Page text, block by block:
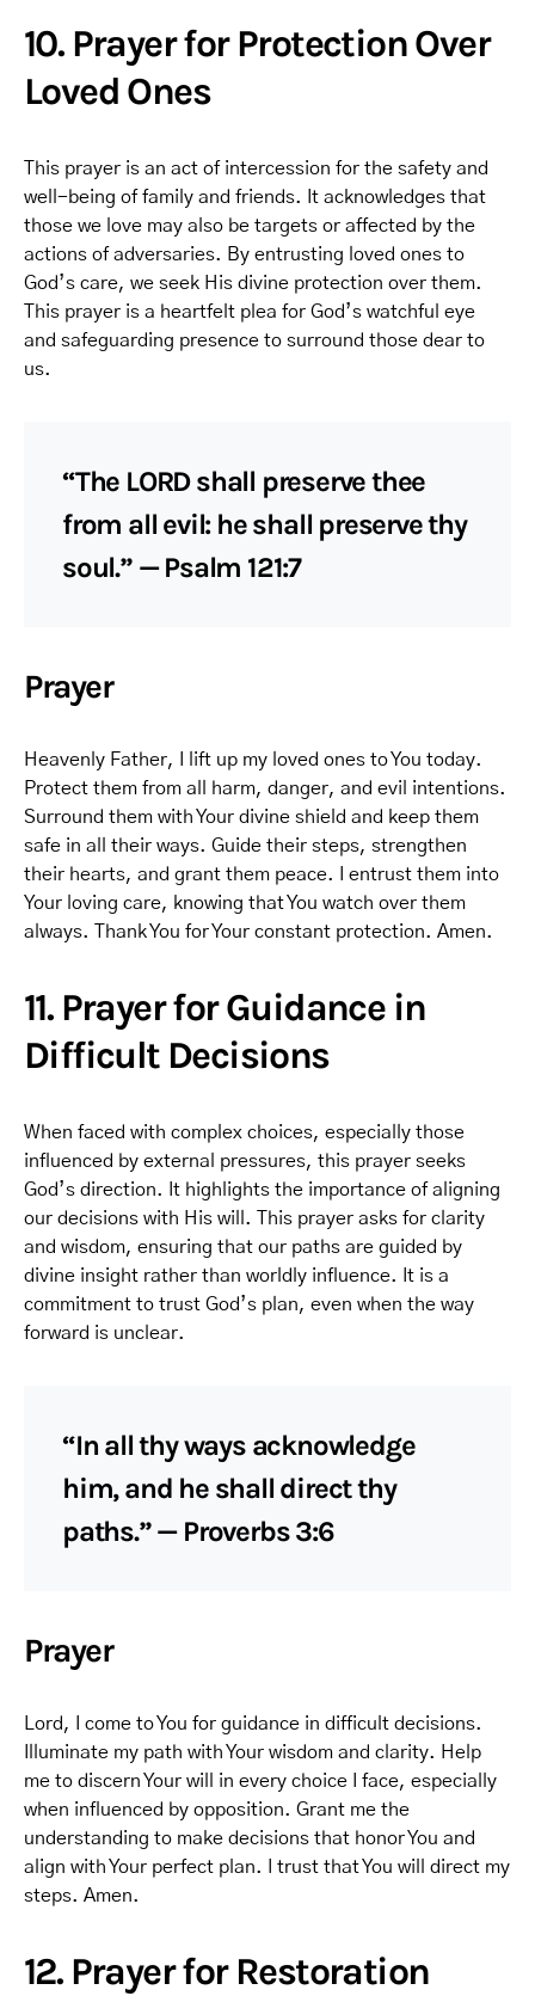
10. Prayer for Protection Over
Loved Ones
This prayer is an act of intercession for the safety and
well-being of family and friends. It acknowledges that
those we love may also be targets or affected by the
actions of adversaries. By entrusting loved ones to
God’s care, we seek His divine protection over them.
This prayer is a heartfelt plea for God’s watchful eye
and safeguarding presence to surround those dear to
us.
“The LORD shall preserve thee
from all evil: he shall preserve thy
soul.” — Psalm 121:7
Prayer
Heavenly Father, I lift up my loved ones to You today.
Protect them from all harm, danger, and evil intentions.
Surround them with Your divine shield and keep them
safe in all their ways. Guide their steps, strengthen
their hearts, and grant them peace. I entrust them into
Your loving care, knowing that You watch over them
always. Thank You for Your constant protection. Amen.
11. Prayer for Guidance in
Difficult Decisions
When faced with complex choices, especially those
influenced by external pressures, this prayer seeks
God’s direction. It highlights the importance of aligning
our decisions with His will. This prayer asks for clarity
and wisdom, ensuring that our paths are guided by
divine insight rather than worldly influence. It is a
commitment to trust God’s plan, even when the way
forward is unclear.
“In all thy ways acknowledge
him, and he shall direct thy
paths.” — Proverbs 3:6
Prayer
Lord, I come to You for guidance in difficult decisions.
Illuminate my path with Your wisdom and clarity. Help
me to discern Your will in every choice I face, especially
when influenced by opposition. Grant me the
understanding to make decisions that honor You and
align with Your perfect plan. I trust that You will direct my
steps. Amen.
12. Prayer for Restoration